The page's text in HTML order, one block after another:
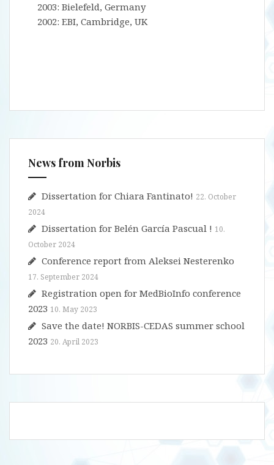
2003: Bielefeld, Germany
2002: EBI, Cambridge, UK
News from Norbis
Dissertation for Chiara Fantinato! 22. October
2024
Dissertation for Belén García Pascual ! 10.
October 2024
Conference report from Aleksei Nesterenko
17. September 2024
Registration open for MedBioInfo conference
2023 10. May 2023
Save the date! NORBIS-CEDAS summer school
2023 20. April 2023